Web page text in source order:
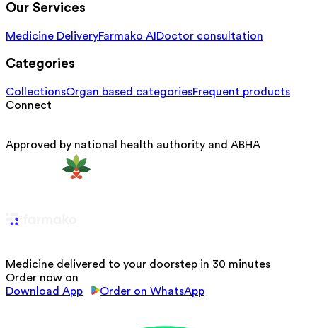
Our Services
Medicine DeliveryFarmako AI Doctor consultation
Categories
CollectionsOrgan based categoriesFrequent products
Connect
Approved by national health authority and ABHA
Medicine delivered to your doorstep in 30 minutes
Order now on
Download App
Order on WhatsApp